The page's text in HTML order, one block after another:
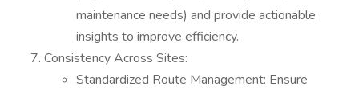
maintenance needs) and provide actionable
insights to improve efficiency.
Consistency Across Sites:
Standardized Route Management: Ensure